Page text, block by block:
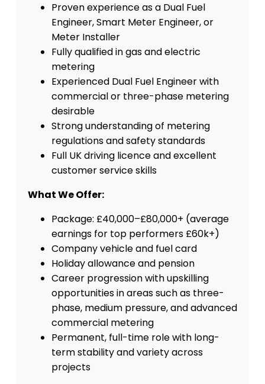
Proven experience as a Dual Fuel
Engineer, Smart Meter Engineer, or
Meter Installer
Fully qualified in gas and electric
metering
Experienced Dual Fuel Engineer with
commercial or three-phase metering
desirable
Strong understanding of metering
regulations and safety standards
Full UK driving licence and excellent
customer service skills
What We Offer:
Package: £40,000–£80,000+ (average
earnings for top performers £60k+)
Company vehicle and fuel card
Holiday allowance and pension
Career progression with upskilling
opportunities in areas such as three-
phase, medium pressure, and advanced
commercial metering
Permanent, full-time role with long-
term stability and variety across
projects